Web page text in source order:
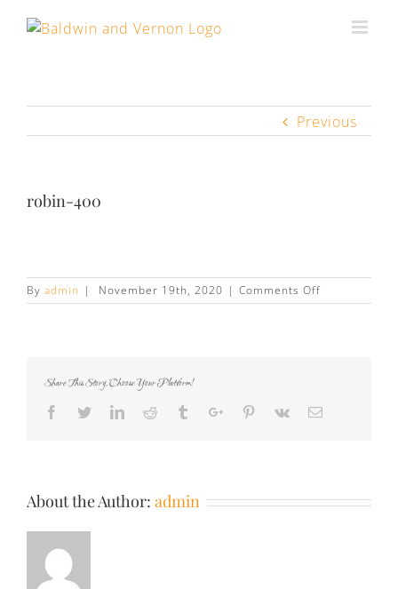
Previous
robin-400
By admin | November 19th, 2020 | Comments Offon
robin-
Share This Story, Choose Your Platform!
Facebook
TwitterLinkedin
Reddit TumblrGoogle+Pinterest
Vk
About the Author: admin